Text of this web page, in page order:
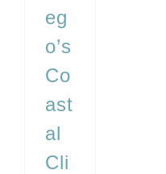
eg
o’s
Co
ast
al
Cli